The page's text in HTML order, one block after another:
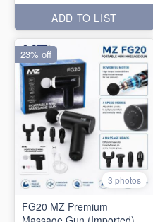
ADD TO LIST
3 photos
FG20 MZ Premium
23% off